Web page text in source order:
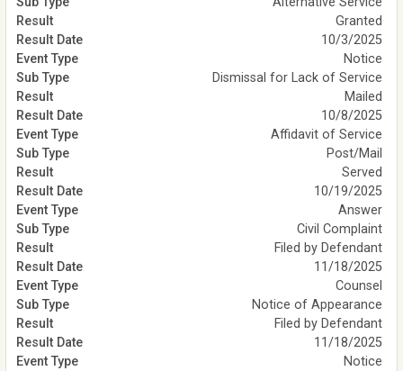
Granted
10/3/2025
Notice
Dismissal for Lack of Service
Mailed
10/8/2025
Affidavit of Service
Post/Mail
Served
10/19/2025
Answer
Civil Complaint
Filed by Defendant
11/18/2025
Counsel
Notice of Appearance
Filed by Defendant
11/18/2025
Notice